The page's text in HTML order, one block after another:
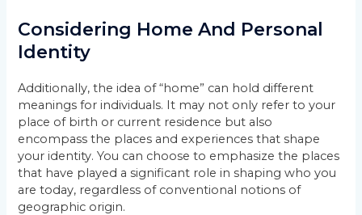
Considering Home And Personal
Identity
Additionally, the idea of “home” can hold different
meanings for individuals. It may not only refer to your
place of birth or current residence but also
encompass the places and experiences that shape
your identity. You can choose to emphasize the places
that have played a significant role in shaping who you
are today, regardless of conventional notions of
geographic origin.